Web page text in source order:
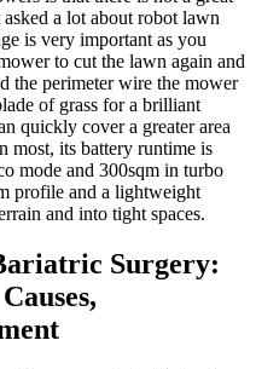
a lot about robot lawn
is very important as you
to cut the lawn again and
the perimeter wire the mower
of grass for a brilliant
quickly cover a greater area
most, its battery runtime is
mode and 300sqm in turbo
profile and a lightweight
and into tight spaces.
Surgery: